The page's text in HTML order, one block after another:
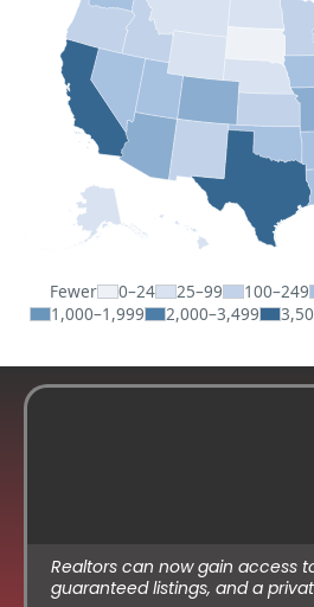
Fewer 0–24 25–99 100–249
1,000–1,999
2,000–3,499
Realtors can now gain access
guaranteed listings, and a